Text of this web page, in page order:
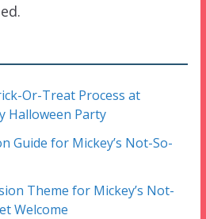
Or-Treat Process at
Halloween Party
Guide for Mickey’s Not-So-
Theme for Mickey’s Not-
Welcome